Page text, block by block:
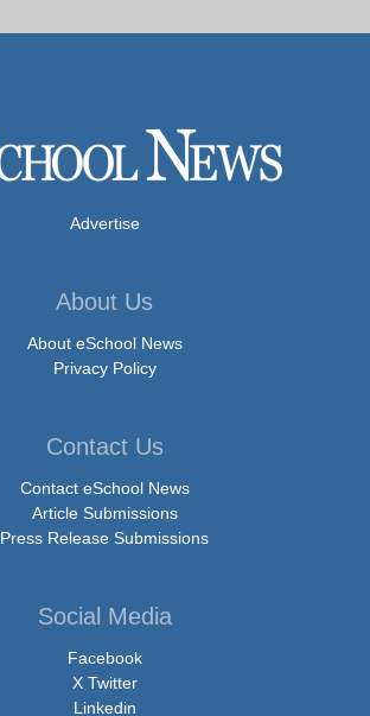
Advertise
About Us
About eSchool News
Privacy Policy
Contact Us
Contact eSchool News
Article Submissions
Press Release Submissions
Social Media
Facebook
X Twitter
Linkedin